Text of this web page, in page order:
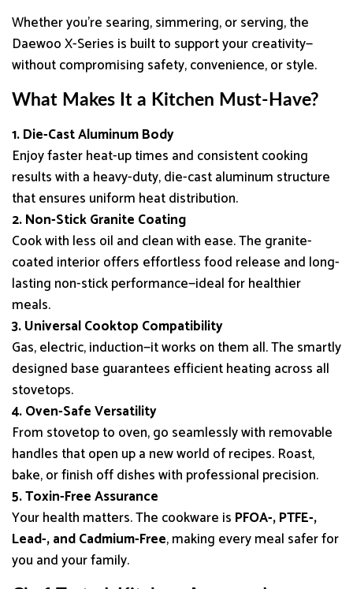
Whether you’re searing, simmering, or serving, the
Daewoo X-Series is built to support your creativity—
without compromising safety, convenience, or style.
What Makes It a Kitchen Must-Have?
1. Die-Cast Aluminum Body
Enjoy faster heat-up times and consistent cooking
results with a heavy-duty, die-cast aluminum structure
that ensures uniform heat distribution.
2. Non-Stick Granite Coating
Cook with less oil and clean with ease. The granite-
coated interior offers effortless food release and long-
lasting non-stick performance—ideal for healthier
meals.
3. Universal Cooktop Compatibility
Gas, electric, induction—it works on them all. The smartly
designed base guarantees efficient heating across all
stovetops.
4. Oven-Safe Versatility
From stovetop to oven, go seamlessly with removable
handles that open up a new world of recipes. Roast,
bake, or finish off dishes with professional precision.
5. Toxin-Free Assurance
Your health matters. The cookware is PFOA-, PTFE-,
Lead-, and Cadmium-Free, making every meal safer for
you and your family.